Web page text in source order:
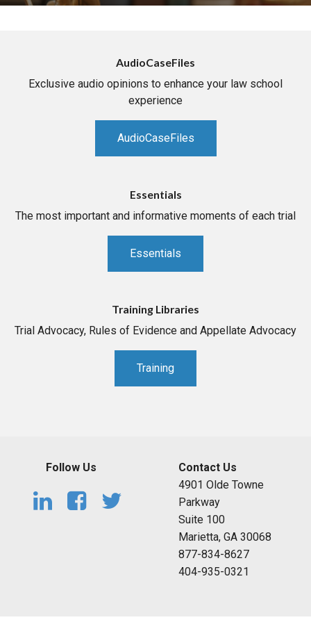
AudioCaseFiles
Exclusive audio opinions to enhance your law school
experience
AudioCaseFiles
Essentials
The most important and informative moments of each trial
Essentials
Training Libraries
Trial Advocacy, Rules of Evidence and Appellate Advocacy
Training
Follow Us
Contact Us
4901 Olde Towne
Parkway
Suite 100
Marietta, GA 30068
877-834-8627
404-935-0321